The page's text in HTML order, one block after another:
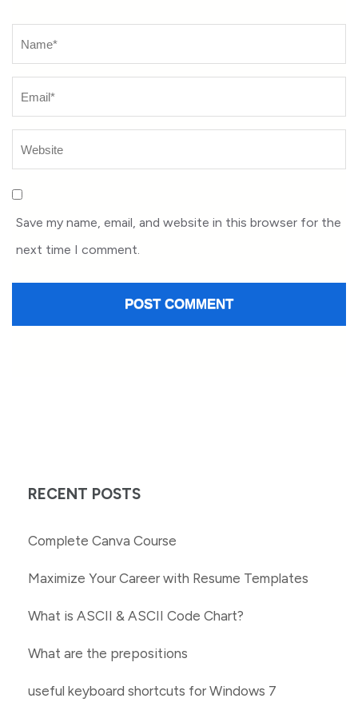
Name
Save my name, email, and website in this browser for the
next time I comment.
RECENT POSTS
Complete Canva Course
Maximize Your Career with Resume Templates
What is ASCII & ASCII Code Chart?
What are the prepositions
useful keyboard shortcuts for Windows 7